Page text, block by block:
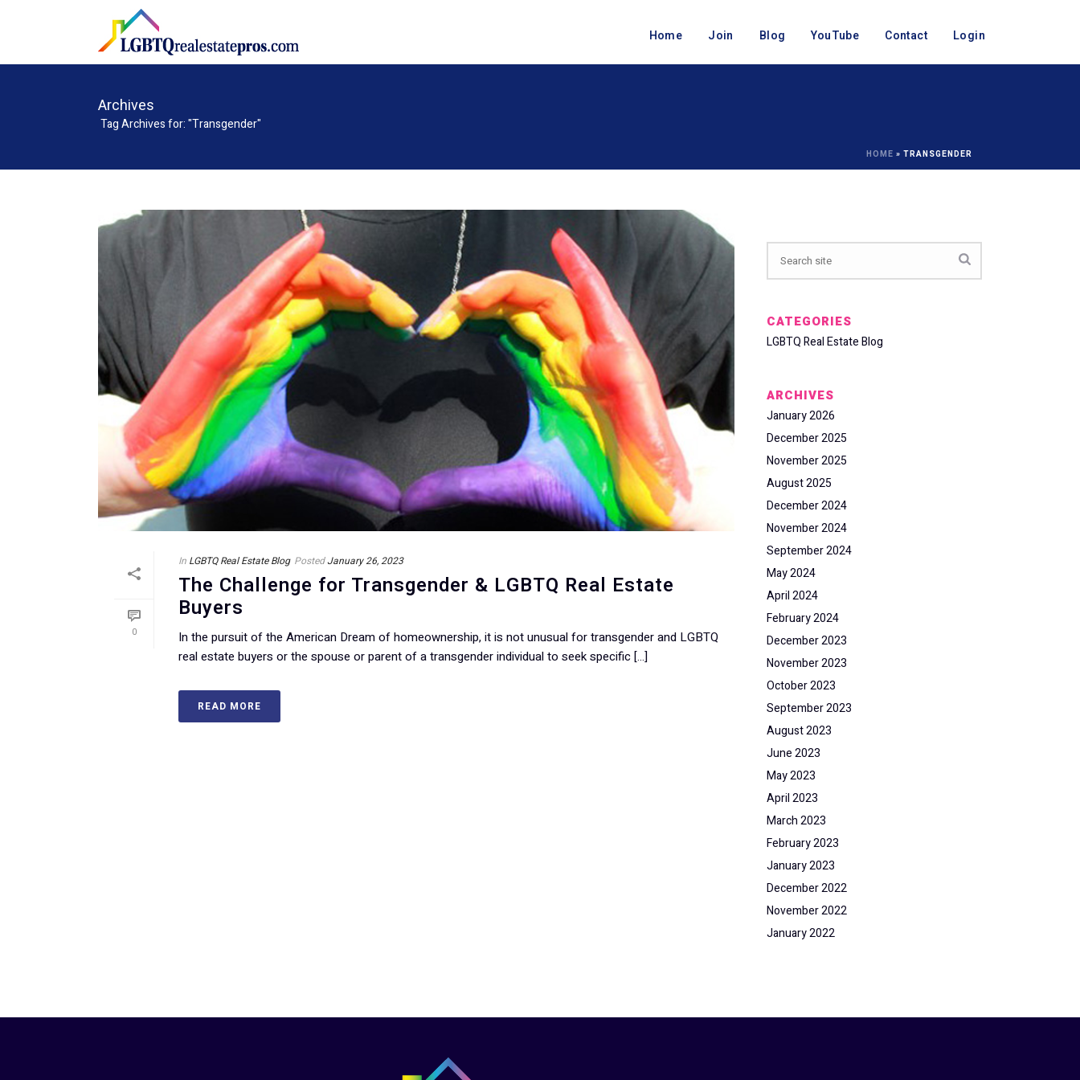
Home Join Blog YouTube Contact Login
Archives
Tag Archives for: "Transgender"
HOME » TRANSGENDER
0
In LGBTQ Real Estate Blog PostedJanuary 26, 2023
The Challenge for Transgender & LGBTQ Real Estate
Buyers
In the pursuit of the American Dream of homeownership, it is not unusual for transgender and LGBTQ
real estate buyers or the spouse or parent of a transgender individual to seek specific [...]
READ MORE
CATEGORIES
LGBTQ Real Estate Blog
ARCHIVES
January 2026
December 2025
November 2025
August 2025
December 2024
November 2024
September 2024
May 2024
April 2024
February 2024
December 2023
November 2023
October 2023
September 2023
August 2023
June 2023
May 2023
April 2023
March 2023
February 2023
January 2023
December 2022
November 2022
January 2022